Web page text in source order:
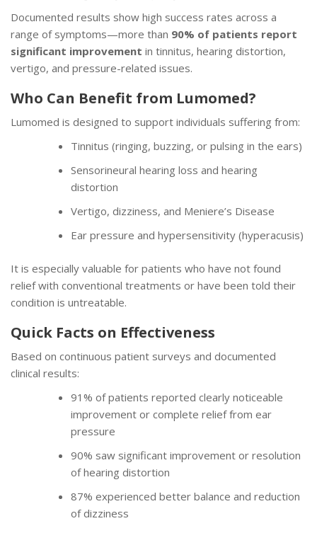
Documented results show high success rates across a
range of symptoms—more than 90% of patients report
significant improvement in tinnitus, hearing distortion,
vertigo, and pressure-related issues.
Who Can Benefit from Lumomed?
Lumomed is designed to support individuals suffering from:
Tinnitus (ringing, buzzing, or pulsing in the ears)
Sensorineural hearing loss and hearing
distortion
Vertigo, dizziness, and Meniere’s Disease
Ear pressure and hypersensitivity (hyperacusis)
It is especially valuable for patients who have not found
relief with conventional treatments or have been told their
condition is untreatable.
Quick Facts on Effectiveness
Based on continuous patient surveys and documented
clinical results:
91% of patients reported clearly noticeable
improvement or complete relief from ear
pressure
90% saw significant improvement or resolution
of hearing distortion
87% experienced better balance and reduction
of dizziness